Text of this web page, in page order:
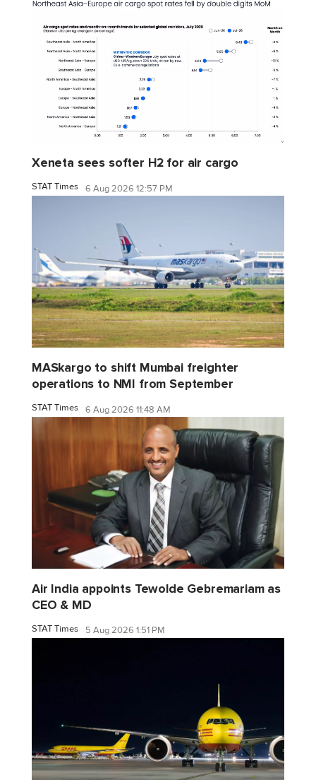
Xeneta sees softer H2 for air cargo
STAT Times 6 Aug 2026 12:57 PM
MASkargo to shift Mumbai freighter
operations to NMI from September
STAT Times 6 Aug 2026 11:48 AM
Air India appoints Tewolde Gebremariam as
CEO & MD
STAT Times 5 Aug 2026 1:51 PM